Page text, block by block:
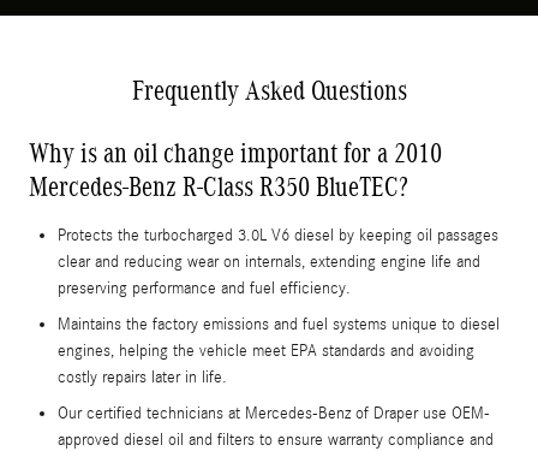
Frequently Asked Questions
Why is an oil change important for a 2010
Mercedes-Benz R-Class R350 BlueTEC?
Protects the turbocharged 3.0L V6 diesel by keeping oil passages
clear and reducing wear on internals, extending engine life and
preserving performance and fuel efficiency.
Maintains the factory emissions and fuel systems unique to diesel
engines, helping the vehicle meet EPA standards and avoiding
costly repairs later in life.
Our certified technicians at Mercedes-Benz of Draper use OEM-
approved diesel oil and filters to ensure warranty compliance and